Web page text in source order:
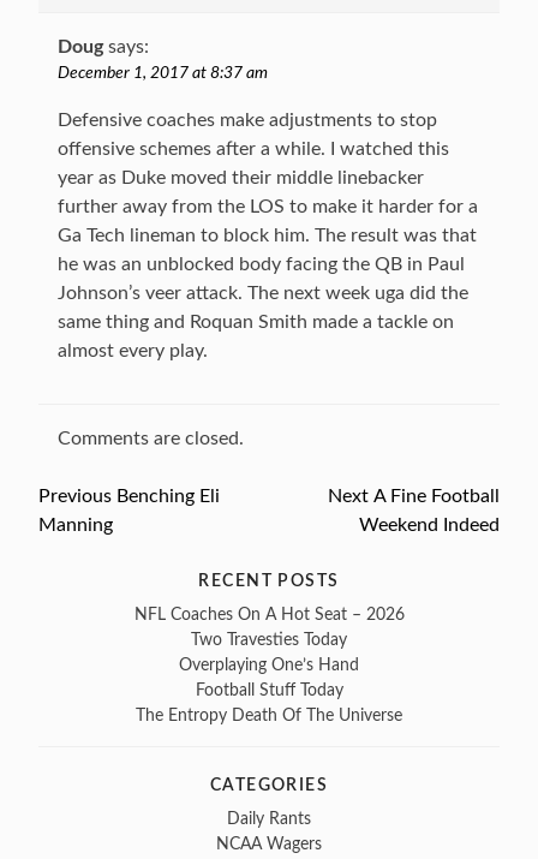
Doug says:
December 1, 2017 at 8:37 am
Defensive coaches make adjustments to stop
offensive schemes after a while. I watched this
year as Duke moved their middle linebacker
further away from the LOS to make it harder for a
Ga Tech lineman to block him. The result was that
he was an unblocked body facing the QB in Paul
Johnson’s veer attack. The next week uga did the
same thing and Roquan Smith made a tackle on
almost every play.
Comments are closed.
Post
Previous Previous
Benching Eli
Manning
Next Next
post:
A Fine Football
Weekend Indeed
RECENT POSTS
NFL Coaches On A Hot Seat – 2026
Two Travesties Today
Overplaying One’s Hand
Football Stuff Today
The Entropy Death Of The Universe
CATEGORIES
Daily Rants
NCAA Wagers